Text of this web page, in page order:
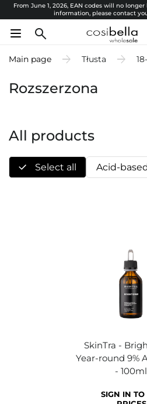
From June 1, 2026, EAN codes will no
information, please contact
Main page Tłusta
Rozszerzona
All products
Select all Acid-
SkinTra -
Year-round 9%
- 100ml
SIGN IN TO